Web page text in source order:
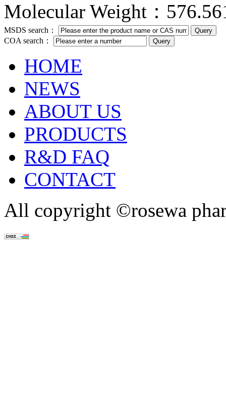
Molecular Weight：
MSDS search：
COA search：
HOME
NEWS
ABOUT US
PRODUCTS
R&D FAQ
CONTACT
All copyright ©rosewa